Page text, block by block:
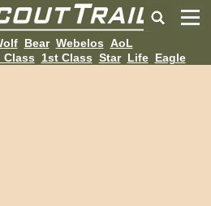
Bear Webelos AoL
Class 1st Class Star Life Eagle